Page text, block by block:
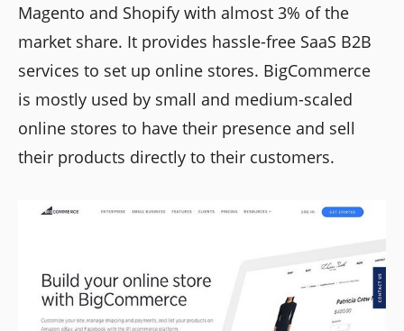
Magento and Shopify with almost 3% of the
market share. It provides hassle-free SaaS B2B
services to set up online stores. BigCommerce
is mostly used by small and medium-scaled
online stores to have their presence and sell
their products directly to their customers.